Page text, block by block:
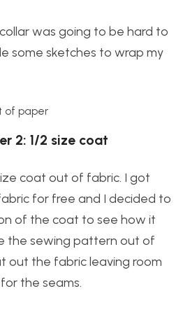
was going to be hard to
some sketches to wrap my
of paper
2: 1/2 size coat
coat out of fabric. I got
for free and I decided to
of the coat to see how it
the sewing pattern out of
out the fabric leaving room
the seams.